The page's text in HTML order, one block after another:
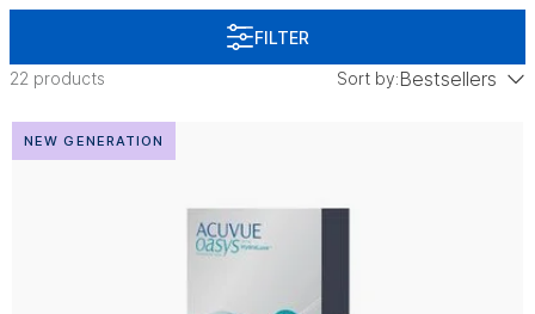
22 products Sort by:Bestsellers
NEW GENERATION